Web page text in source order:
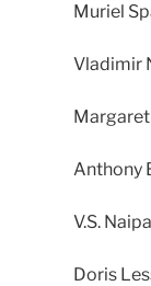
Muriel
Vladimir
Anthony
V.S.
Doris